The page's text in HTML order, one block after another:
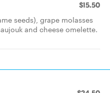
$15.50
seeds), grape molasses
and cheese omelette.